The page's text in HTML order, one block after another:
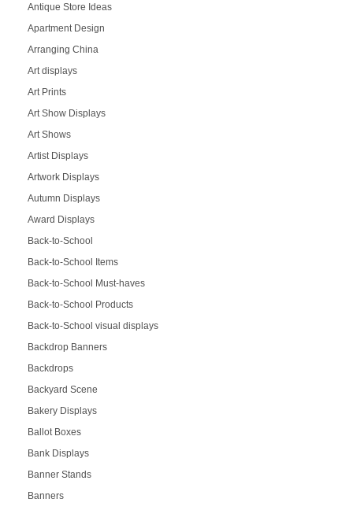
Antique Store Ideas
Apartment Design
Arranging China
Art displays
Art Prints
Art Show Displays
Art Shows
Artist Displays
Artwork Displays
Autumn Displays
Award Displays
Back-to-School
Back-to-School Items
Back-to-School Must-haves
Back-to-School Products
Back-to-School visual displays
Backdrop Banners
Backdrops
Backyard Scene
Bakery Displays
Ballot Boxes
Bank Displays
Banner Stands
Banners